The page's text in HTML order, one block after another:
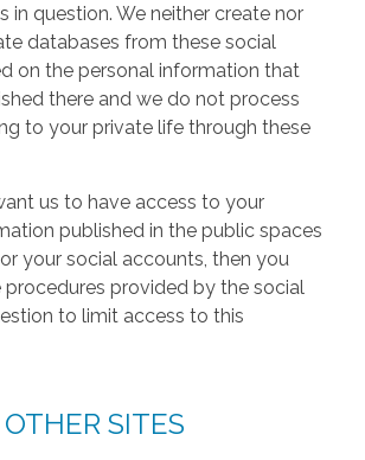
in question. We neither create nor
databases from these social
on the personal information that
there and we do not process
to your private life through these
us to have access to your
published in the public spaces
your social accounts, then you
procedures provided by the social
to limit access to this
SITES